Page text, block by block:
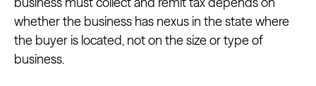
whether the business has nexus in the state where
the buyer is located, not on the size or type of
business.